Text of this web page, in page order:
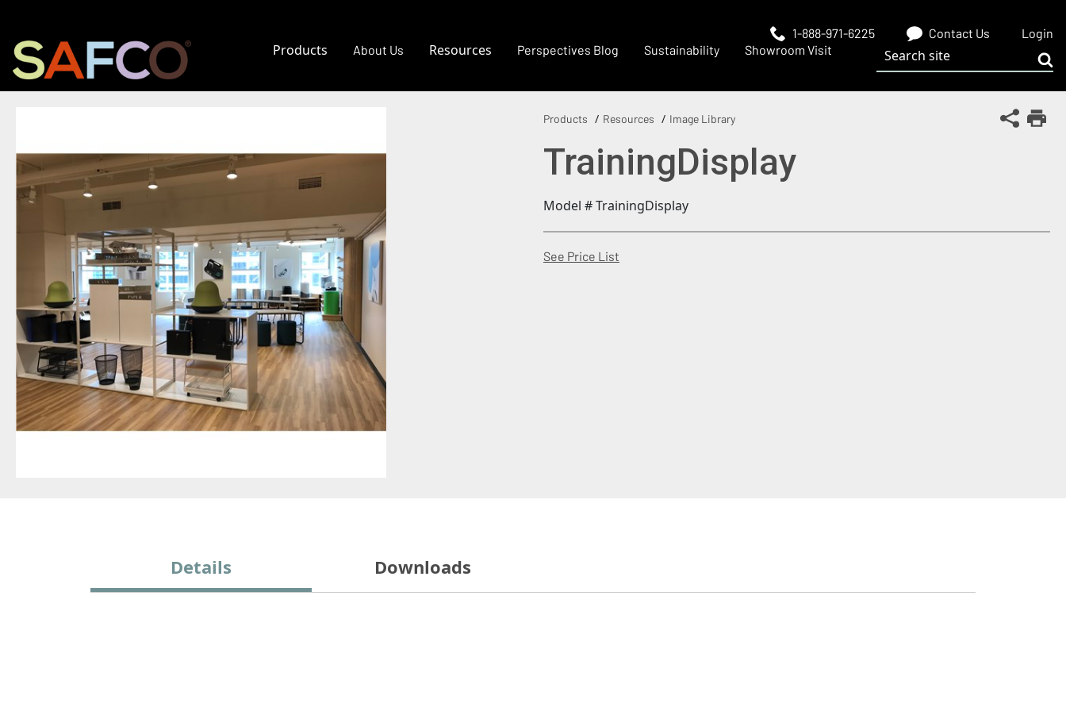
1-888-971-6225 Contact Us Login
Products About Us Resources Perspectives Blog Sustainability Showroom Visit
Search site
Share
Products Resources Image Library
TrainingDisplay
Model # TrainingDisplay
See Price List
Details Downloads